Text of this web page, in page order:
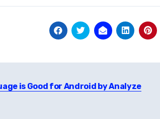
is Good for Android by Analyze